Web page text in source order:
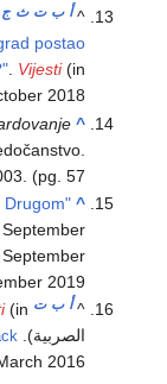
^أ ب ت ث ج
postao
. Vijesti(in الصربية). Archived from
2018.
^
(pg. 57)
^
Drugom
September
2019
^أ ب ت (in
الصربية). Archived from
2016.